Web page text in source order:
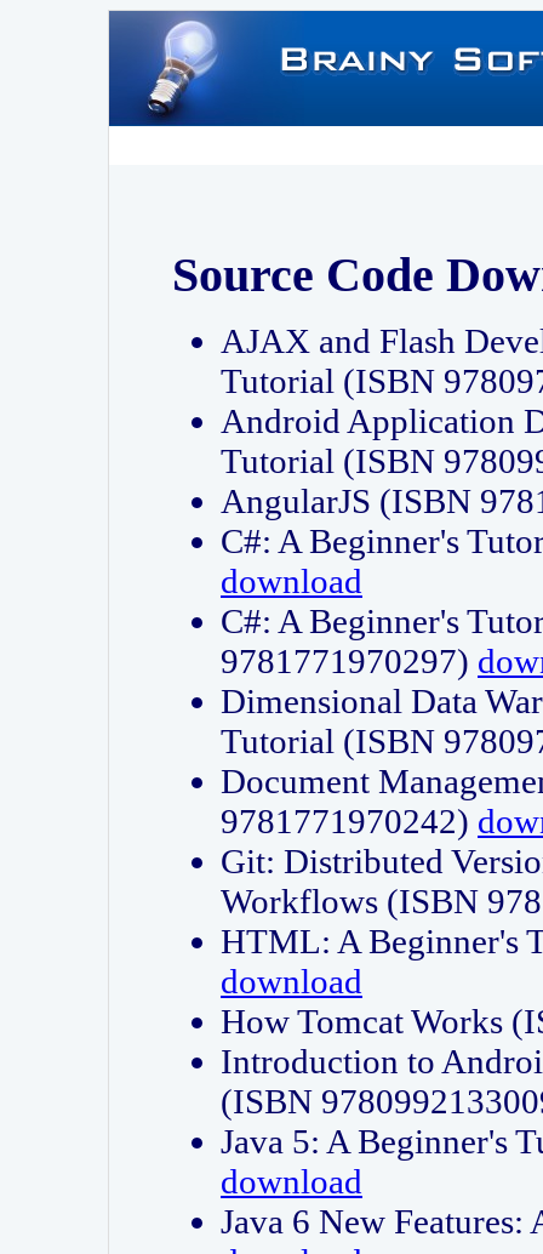
Source Code
AJAX and Flash
Tutorial (ISBN
Android Application
Tutorial (ISBN
AngularJS (ISBN
C#: A Beginner's
download
C#: A Beginner's
9781771970297)
Dimensional Data
Tutorial (ISBN
Document
9781771970242)
Git: Distributed
Workflows (ISBN
HTML: A Beginner's
download
How Tomcat Works
Introduction to
(ISBN
Java 5: A Beginner's
download
Java 6 New